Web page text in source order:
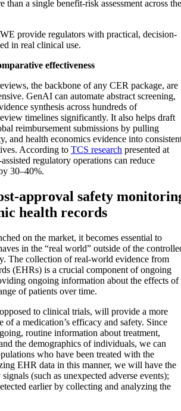
than a single benefit-risk assessment across the
provide regulators with practical, decision-
in real clinical use.
effectiveness
the backbone of any CER package, are
GenAI can automate abstract screening,
synthesis across hundreds of
timelines significantly. It also helps draft
reimbursement submissions by pulling
and health economics evidence into
According to TCS research presented at
regulatory operations can reduce
30–40%.
approval safety
health records
on the market, it becomes essential to
in the “real world” outside of the
The collection of real-world evidence from
(EHRs) is a crucial component of ongoing
ongoing information about the effects of
of patients over time.
to clinical trials, will provide a more
of a medication’s efficacy and safety. Since
routine information about treatment,
the demographics of individuals, we can
who have been treated with the
EHR data in this manner, we will have the
(such as unexpected adverse events);
earlier by collecting and analyzing the